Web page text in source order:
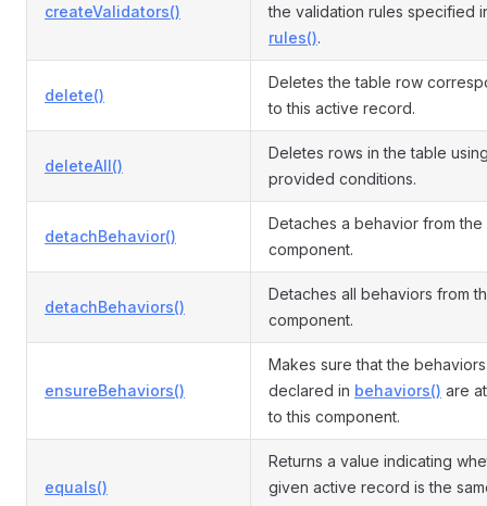
createValidators()
the validation rules specified
rules().
delete()
Deletes the table row
to this active record.
deleteAll()
Deletes rows in the table
provided conditions.
detachBehavior()
Detaches a behavior from the
component.
detachBehaviors()
Detaches all behaviors from
component.
ensureBehaviors()
Makes sure that the behaviors
declared in behaviors() are
to this component.
equals()
Returns a value indicating
given active record is the